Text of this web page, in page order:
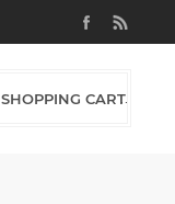
SHOPPING CART